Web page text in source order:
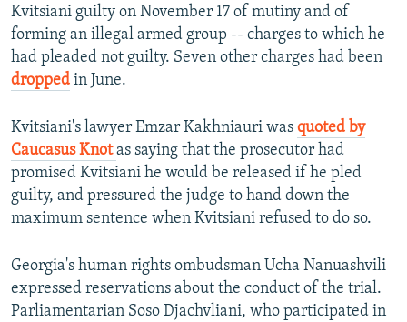
Kvitsiani guilty on November 17 of mutiny and of
forming an illegal armed group -- charges to which he
had pleaded not guilty. Seven other charges had been
dropped in June.
Kvitsiani's lawyer Emzar Kakhniauri was quoted by
Caucasus Knotas saying that the prosecutor had
promised Kvitsiani he would be released if he pled
guilty, and pressured the judge to hand down the
maximum sentence when Kvitsiani refused to do so.
Georgia's human rights ombudsman Ucha Nanuashvili
expressed reservations about the conduct of the trial.
Parliamentarian Soso Djachvliani, who participated in